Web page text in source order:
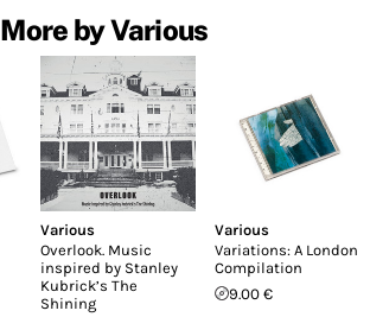
More by Various
Various
Overlook. Music
inspired by Stanley
Kubrick’s The
Shining
Various
Variations: A London
Compilation
9.00 €